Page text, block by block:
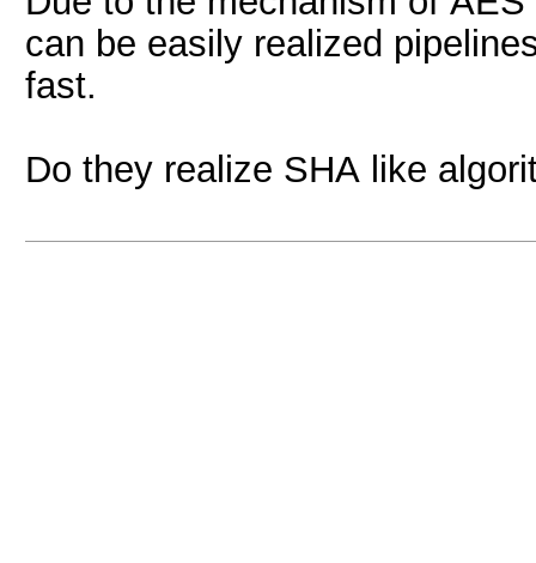
can be easily realized
fast.
Do they realize SHA like